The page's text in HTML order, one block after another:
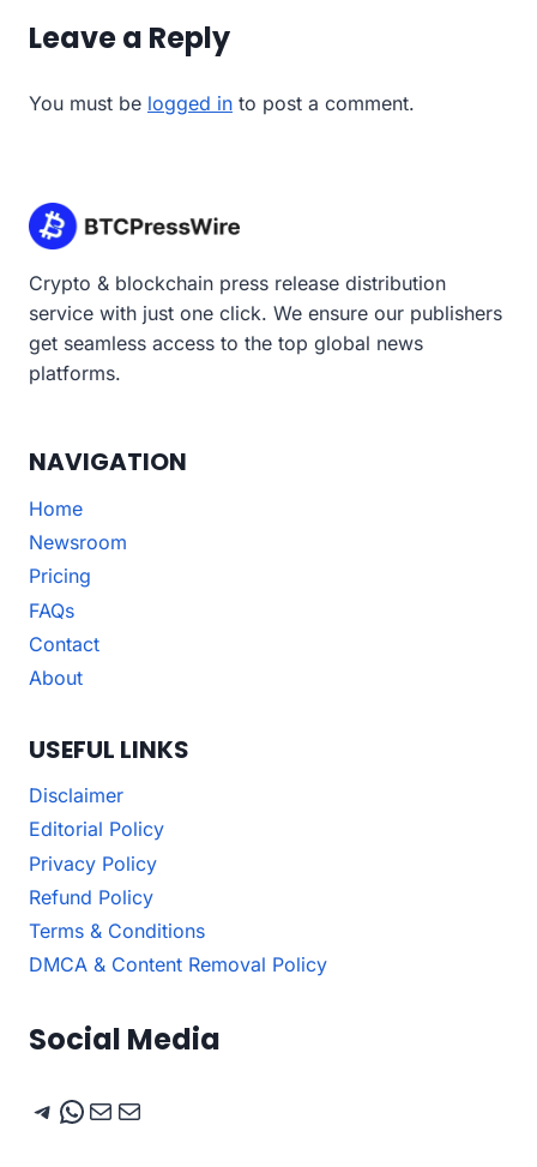
Leave a Reply
You must be logged in to post a comment.
Crypto & blockchain press release distribution
service with just one click. We ensure our publishers
get seamless access to the top global news
platforms.
NAVIGATION
Home
Newsroom
Pricing
FAQs
Contact
About
USEFUL LINKS
Disclaimer
Editorial Policy
Privacy Policy
Refund Policy
Terms & Conditions
DMCA & Content Removal Policy
Social Media
Telegram
WhatsApp
Mail
Mail